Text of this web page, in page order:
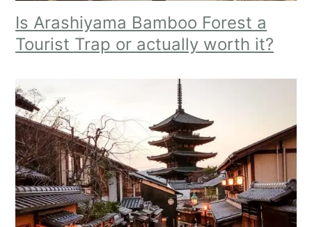
Is Arashiyama Bamboo Forest a
Tourist Trap or actually worth it?